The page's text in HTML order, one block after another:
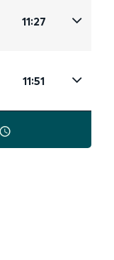
11:27
11:51